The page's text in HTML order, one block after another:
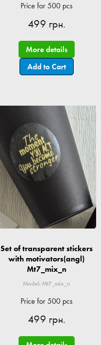
Price for 500 pcs
499 грн.
More details
Add to Cart
Set of transparent stickers
with motivators(angl)
Mt7_mix_n
Model: Mt7_mix_n
Price for 500 pcs
499 грн.